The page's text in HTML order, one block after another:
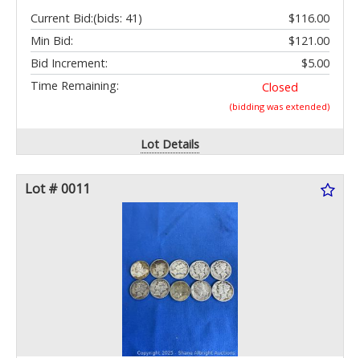
Current Bid: $116.00
(bids: 41)
Min Bid:
$121.00
Bid Increment:
$5.00
Time Remaining:
Closed
(bidding was extended)
Lot Details
Lot # 0011